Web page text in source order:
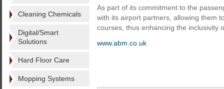
Cleaning Chemicals
Digital/Smart
Solutions
Hard Floor Care
Mopping Systems
As part of its commitment to the
with its airport partners, allowing them
courses, thus enhancing the inclusivity
www.abm.co.uk